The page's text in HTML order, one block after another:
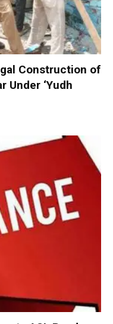
Construction of
Under ‘Yudh